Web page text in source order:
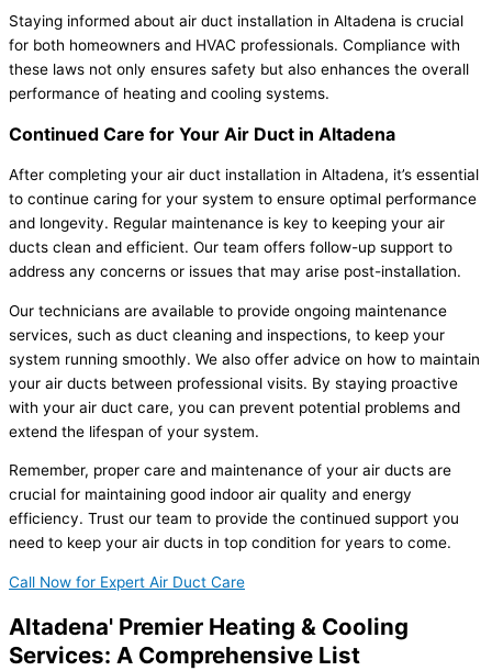
Staying informed about air duct installation in Altadena is crucial
for both homeowners and HVAC professionals. Compliance with
these laws not only ensures safety but also enhances the overall
performance of heating and cooling systems.
Continued Care for Your Air Duct in Altadena
After completing your air duct installation in Altadena, it’s essential
to continue caring for your system to ensure optimal performance
and longevity. Regular maintenance is key to keeping your air
ducts clean and efficient. Our team offers follow-up support to
address any concerns or issues that may arise post-installation.
Our technicians are available to provide ongoing maintenance
services, such as duct cleaning and inspections, to keep your
system running smoothly. We also offer advice on how to maintain
your air ducts between professional visits. By staying proactive
with your air duct care, you can prevent potential problems and
extend the lifespan of your system.
Remember, proper care and maintenance of your air ducts are
crucial for maintaining good indoor air quality and energy
efficiency. Trust our team to provide the continued support you
need to keep your air ducts in top condition for years to come.
Call Now for Expert Air Duct Care
Altadena' Premier Heating & Cooling
Services: A Comprehensive List